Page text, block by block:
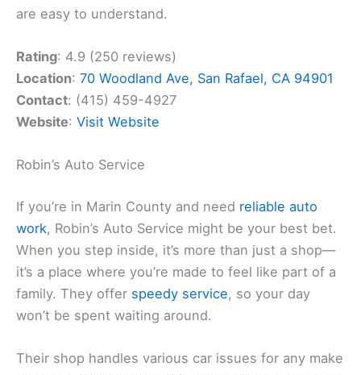
are easy to understand.
Rating: 4.9 (250 reviews)
Location: 70 Woodland Ave, San Rafael, CA 94901
Contact: (415) 459-4927
Website: Visit Website
Robin’s Auto Service
If you’re in Marin County and need reliable auto
work, Robin’s Auto Service might be your best bet.
When you step inside, it’s more than just a shop—
it’s a place where you’re made to feel like part of a
family. They offer speedy service, so your day
won’t be spent waiting around.
Their shop handles various car issues for any make